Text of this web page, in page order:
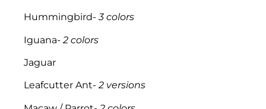
Hummingbird-3 colors
Iguana- 2 colors
Jaguar
Leafcutter Ant-2 versions